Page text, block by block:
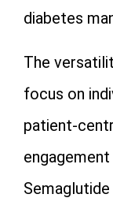
diabetes
The
focus on
patient-